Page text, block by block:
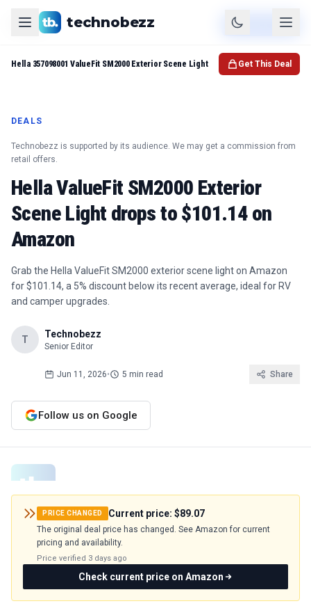
Product Check Price
technobezz
DEALS
Technobezz is supported by its audience. We may get a commission from
retail offers.
Hella ValueFit SM2000 Exterior
Scene Light drops to $101.14 on
Amazon
Grab the Hella ValueFit SM2000 exterior scene light on Amazon
for $101.14, a 5% discount below its recent average, ideal for RV
and camper upgrades.
T Technobezz
Senior Editor
Jun 11, 2026• 5 min read Share
Follow us on Google
PRICE CHANGED Current price: $89.07
The original deal price has changed. See Amazon for current
pricing and availability.
Price verified 3 days ago
Check current price on Amazon
Hella 357098001 ValueFit SM2000 Exterior Scene Light Get This Deal